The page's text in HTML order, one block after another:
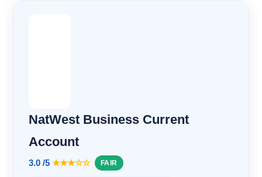
NatWest Business Current
Account
3.0 /5 ★★★☆☆ FAIR